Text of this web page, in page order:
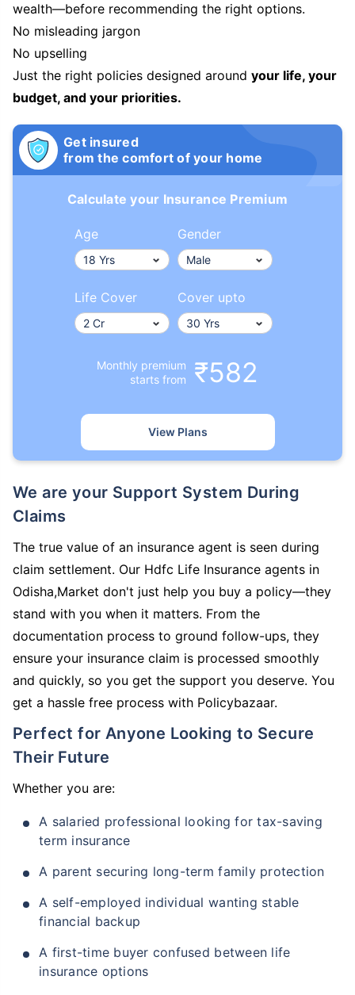
wealth—before recommending the right options.
No misleading jargon
No upselling
Just the right policies designed around your life, your
budget, and your priorities.
Get insured
from the comfort of your home
Calculate your Insurance Premium
Age Gender
Life Cover Cover upto
Monthly premium
starts from
₹582
View Plans
We are your Support System During
Claims
The true value of an insurance agent is seen during
claim settlement. Our Hdfc Life Insurance agents in
Odisha,Market don't just help you buy a policy—they
stand with you when it matters. From the
documentation process to ground follow-ups, they
ensure your insurance claim is processed smoothly
and quickly, so you get the support you deserve. You
get a hassle free process with Policybazaar.
Perfect for Anyone Looking to Secure
Their Future
Whether you are:
A salaried professional looking for tax-saving
term insurance
A parent securing long-term family protection
A self-employed individual wanting stable
financial backup
A first-time buyer confused between life
insurance options